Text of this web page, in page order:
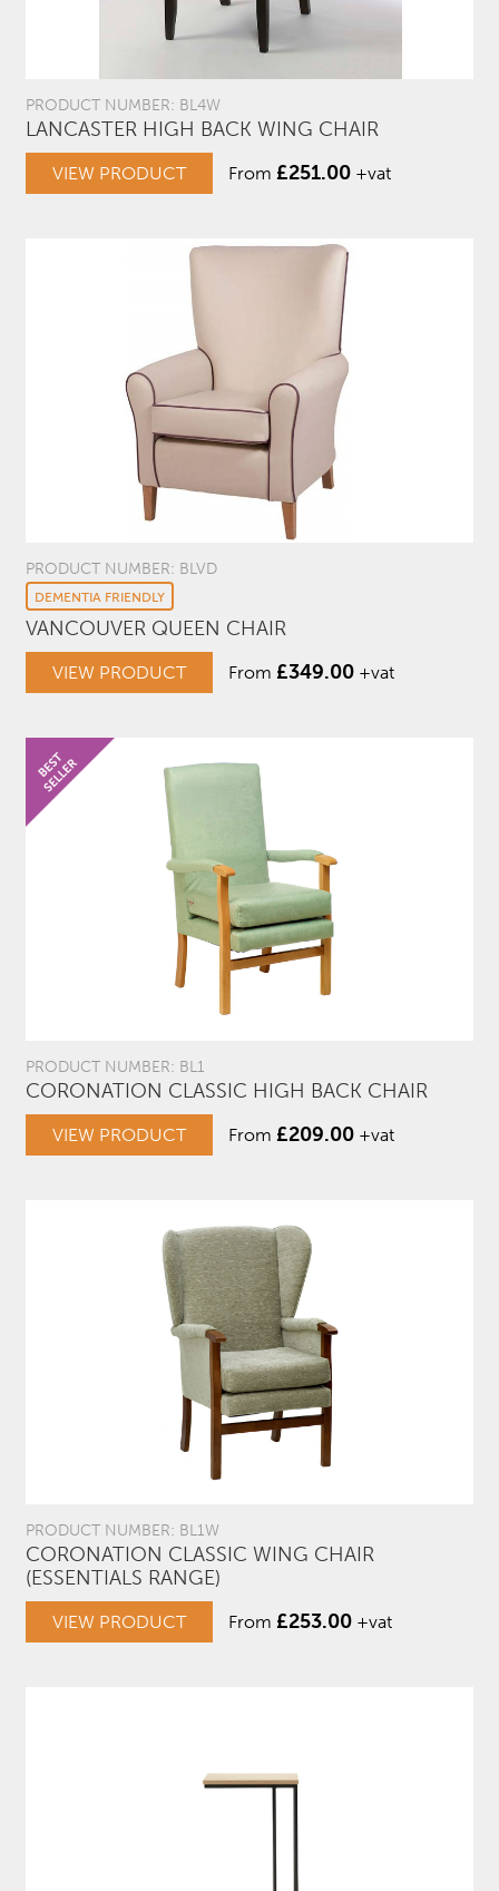
PRODUCT NUMBER: BL4W
LANCASTER HIGH BACK WING CHAIR
VIEW PRODUCT From £251.00 +vat
PRODUCT NUMBER: BLVD
DEMENTIA FRIENDLY
VANCOUVER QUEEN CHAIR
VIEW PRODUCT From £349.00 +vat
PRODUCT NUMBER: BL1
CORONATION CLASSIC HIGH BACK CHAIR
VIEW PRODUCT From £209.00 +vat
PRODUCT NUMBER: BL1W
CORONATION CLASSIC WING CHAIR
(ESSENTIALS RANGE)
VIEW PRODUCT From £253.00 +vat